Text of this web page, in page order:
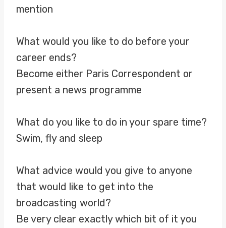
mention
What would you like to do before your
career ends?
Become either Paris Correspondent or
present a news programme
What do you like to do in your spare time?
Swim, fly and sleep
What advice would you give to anyone
that would like to get into the
broadcasting world?
Be very clear exactly which bit of it you